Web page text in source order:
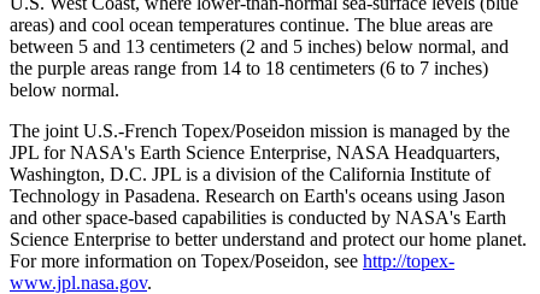
areas) and cool ocean temperatures continue. The blue areas are
between 5 and 13 centimeters (2 and 5 inches) below normal, and
the purple areas range from 14 to 18 centimeters (6 to 7 inches)
below normal.
The joint U.S.-French Topex/Poseidon mission is managed by the
JPL for NASA's Earth Science Enterprise, NASA Headquarters,
Washington, D.C. JPL is a division of the California Institute of
Technology in Pasadena. Research on Earth's oceans using Jason
and other space-based capabilities is conducted by NASA's Earth
Science Enterprise to better understand and protect our home planet.
For more information on Topex/Poseidon, see http://topex-
www.jpl.nasa.gov.